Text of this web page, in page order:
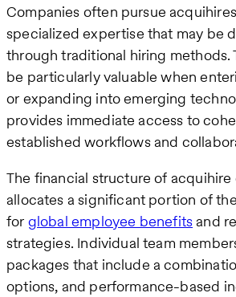
Companies often pursue
specialized expertise that may be
through traditional hiring methods.
be particularly valuable when
or expanding into emerging
provides immediate access to
established workflows and
The financial structure of
allocates a significant portion of
for global employee benefits and
strategies. Individual team
packages that include a
options, and performance-based